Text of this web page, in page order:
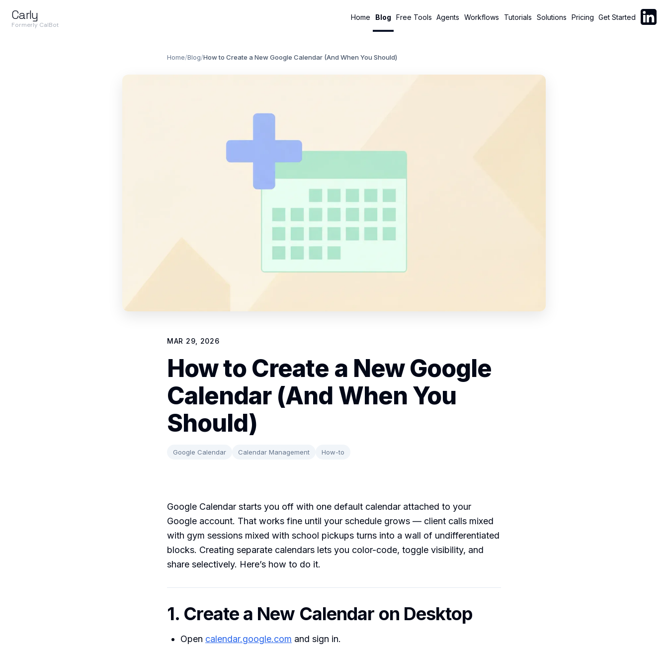
Carly
Formerly CalBot
Home Blog Free Tools Agents Workflows Tutorials Solutions Pricing Get Started Follow
Home/Blog/How to Create a New Google Calendar (And When You Should)
MAR 29, 2026
How to Create a New Google
Calendar (And When You
Should)
Google Calendar Calendar Management How-to
Google Calendar starts you off with one default calendar attached to your
Google account. That works fine until your schedule grows — client calls mixed
with gym sessions mixed with school pickups turns into a wall of undifferentiated
blocks. Creating separate calendars lets you color-code, toggle visibility, and
share selectively. Here’s how to do it.
1. Create a New Calendar on Desktop
Open calendar.google.com and sign in.